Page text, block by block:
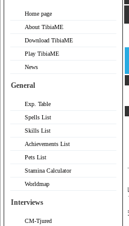
Home page
About TibiaME
Download TibiaME
Play TibiaME
News
General
Exp. Table
Spells List
Skills List
Achievements List
Pets List
Stamina Calculator
Worldmap
Interviews
CM-Tjured